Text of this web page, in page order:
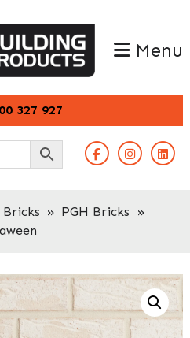
327 927
Menu
Bricks » PGH Bricks
»